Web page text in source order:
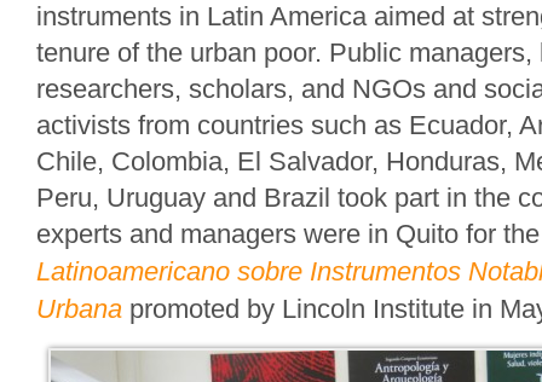
instruments in Latin America aimed at
tenure of the urban poor. Public managers,
researchers, scholars, and NGOs and
activists from countries such as Ecuador,
Chile, Colombia, El Salvador, Honduras,
Peru, Uruguay and Brazil took part in the
experts and managers were in Quito for
Latinoamericano sobre Instrumentos
Urbana promoted by Lincoln Institute in